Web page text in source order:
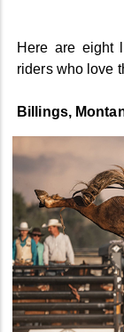
Here are eight
riders who love
Billings,